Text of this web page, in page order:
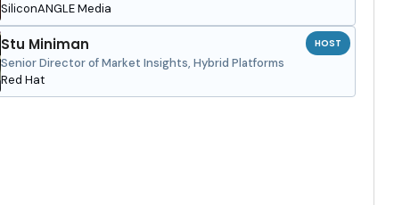
SiliconANGLE Media
Stu Miniman
Senior Director of Market Insights, Hybrid Platforms
Red Hat
HOST